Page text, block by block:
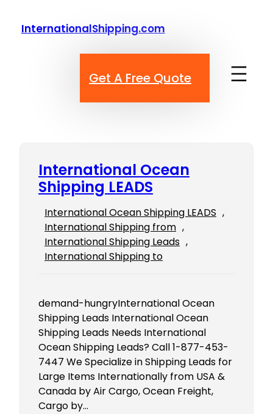
InternationalShipping.com
Get A Free Quote
International Ocean
Shipping LEADS
International Ocean Shipping LEADS
International Shipping from
International Shipping Leads
International Shipping to
demand-hungryInternational Ocean
Shipping Leads International Ocean
Shipping Leads Needs International
Ocean Shipping Leads? Call 1-877-453-
7447 We Specialize in Shipping Leads for
Large Items Internationally from USA &
Canada by Air Cargo, Ocean Freight,
Cargo by…